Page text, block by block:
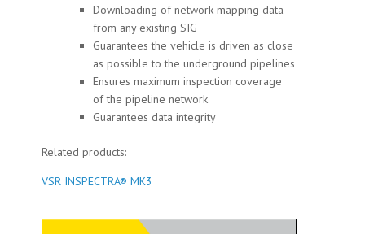
Downloading of network mapping data
from any existing SIG
Guarantees the vehicle is driven as close
as possible to the underground pipelines
Ensures maximum inspection coverage
of the pipeline network
Guarantees data integrity
Related products:
VSR INSPECTRA® MK3